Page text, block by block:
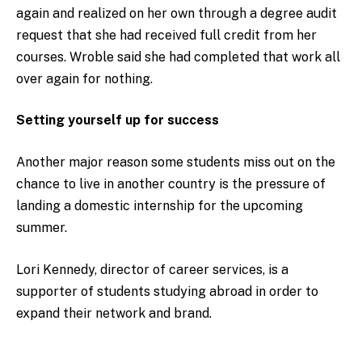
again and realized on her own through a degree audit
request that she had received full credit from her
courses. Wroble said she had completed that work all
over again for nothing.
Setting yourself up for success
Another major reason some students miss out on the
chance to live in another country is the pressure of
landing a domestic internship for the upcoming
summer.
Lori Kennedy, director of career services, is a
supporter of students studying abroad in order to
expand their network and brand.